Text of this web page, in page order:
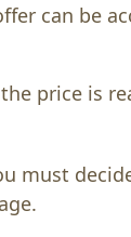
can be
price is
must